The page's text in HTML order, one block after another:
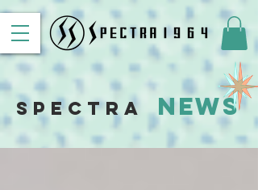
Spectra News